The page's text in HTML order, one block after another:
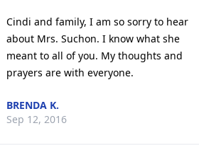
Cindi and family, I am so sorry to hear
about Mrs. Suchon. I know what she
meant to all of you. My thoughts and
prayers are with everyone.
BRENDA K.
Sep 12, 2016